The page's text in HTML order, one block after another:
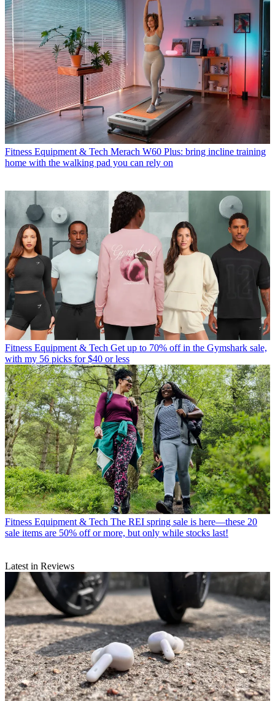
Fitness Equipment & Tech Merach W60 Plus: bring incline training
home with the walking pad you can rely on
Fitness Equipment & Tech Get up to 70% off in the Gymshark sale,
with my 56 picks for $40 or less
Fitness Equipment & Tech The REI spring sale is here—these 20
sale items are 50% off or more, but only while stocks last!
Latest in Reviews